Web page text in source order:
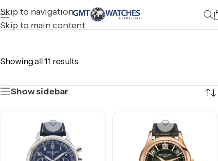
Skip to navigation
Skip to main content
Showing all 11 results
Show sidebar